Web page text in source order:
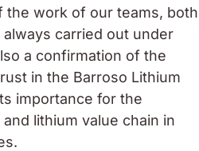
the work of our teams, both
carried out under
a confirmation of the
in the Barroso Lithium
importance for the
lithium value chain in